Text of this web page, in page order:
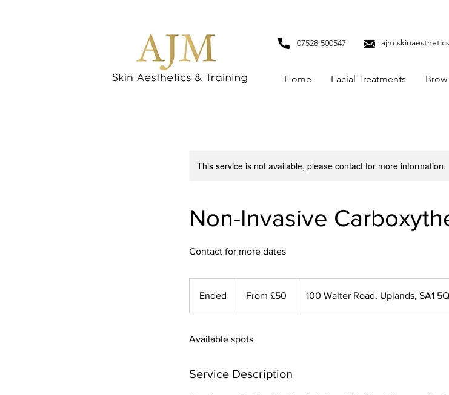
07528 500547
Home Facial Treatments
This service is not available, please contact for more information.
Non-Invasive
Contact for more dates
Ended
e
BritishFrom £50 100 Walter Road, Uplands, SA1
Available spots
Service Description